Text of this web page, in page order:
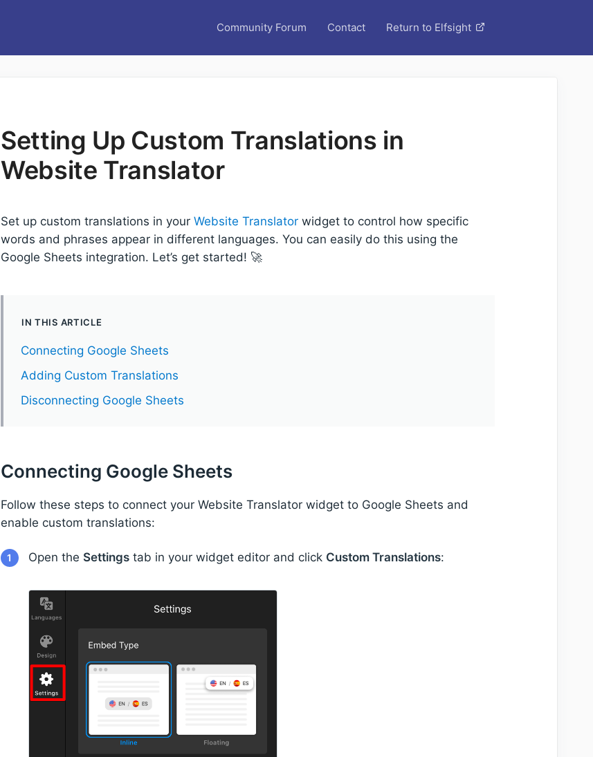
Community Forum Contact Return to Elfsight
Setting Up Custom Translations in
Website Translator
Set up custom translations in your Website Translatorwidget to control how specific
words and phrases appear in different languages. You can easily do this using the
Google Sheets integration. Let’s get started! 🚀
IN THIS ARTICLE
Connecting Google Sheets
Adding Custom Translations
Disconnecting Google Sheets
Connecting Google Sheets
Follow these steps to connect your Website Translator widget to Google Sheets and
enable custom translations:
1 Open the Settingstab in your widget editor and click Custom Translations: